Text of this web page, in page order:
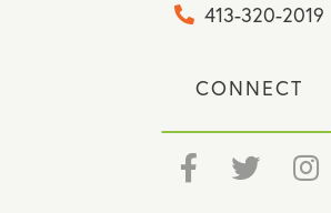
413-320-2019
CONNECT
Facebook Twitter